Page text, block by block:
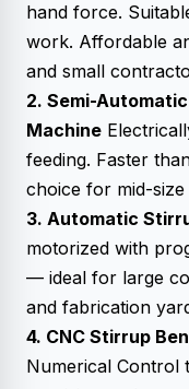
hand force.
work. Affordable
and small
2. Semi-
Machine
feeding. Faster
choice for mid-
3. Automatic
motorized with
— ideal for large
and fabrication
4. CNC Stirrup
Numerical Control